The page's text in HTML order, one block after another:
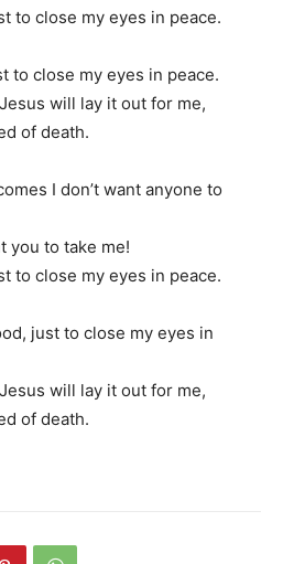
to close my eyes in peace.
to close my eyes in peace.
will lay it out for me,
of death.
I don’t want anyone to
you to take me!
to close my eyes in peace.
just to close my eyes in
will lay it out for me,
of death.